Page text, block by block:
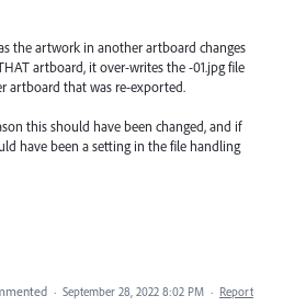
the artwork in another artboard changes
artboard, it over-writes the -01.jpg file
artboard that was re-exported.
this should have been changed, and if
have been a setting in the file handling
· September 28, 2022 8:02 PM · Report